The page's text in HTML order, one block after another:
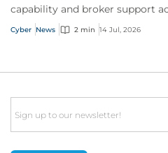
capability and broker support
Cyber News 2 min 14 Jul, 2026
Email